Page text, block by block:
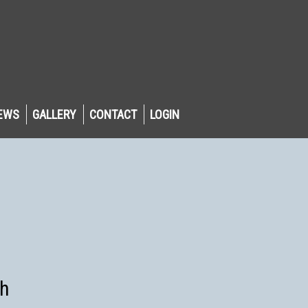
GALLERY CONTACT LOGIN